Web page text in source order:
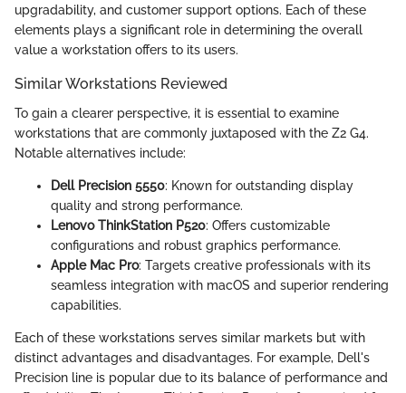
upgradability, and customer support options. Each of these
elements plays a significant role in determining the overall
value a workstation offers to its users.
Similar Workstations Reviewed
To gain a clearer perspective, it is essential to examine
workstations that are commonly juxtaposed with the Z2 G4.
Notable alternatives include:
Dell Precision 5550: Known for outstanding display
quality and strong performance.
Lenovo ThinkStation P520: Offers customizable
configurations and robust graphics performance.
Apple Mac Pro: Targets creative professionals with its
seamless integration with macOS and superior rendering
capabilities.
Each of these workstations serves similar markets but with
distinct advantages and disadvantages. For example, Dell's
Precision line is popular due to its balance of performance and